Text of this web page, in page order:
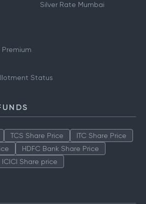
Silver Rate Mumbai
Status
TCS Share Price
ITC Share Price
HDFC Bank Share Price
ICICI Share price